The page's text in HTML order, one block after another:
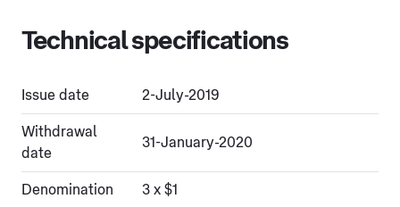
Technical specifications
Issue date 2-July-2019
Withdrawal
date
31-January-2020
Denomination 3 x $1